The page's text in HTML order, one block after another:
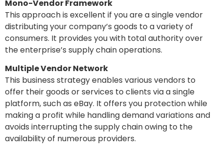
Mono-Vendor Framework
This approach is excellent if you are a single vendor
distributing your company’s goods to a variety of
consumers. It provides you with total authority over
the enterprise’s supply chain operations.
Multiple Vendor Network
This business strategy enables various vendors to
offer their goods or services to clients via a single
platform, such as eBay. It offers you protection while
making a profit while handling demand variations and
avoids interrupting the supply chain owing to the
availability of numerous providers.